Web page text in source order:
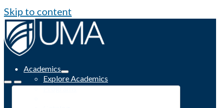
Skip to content
Academics
Explore Academics
Programs